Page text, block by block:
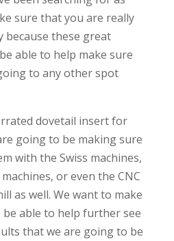
sure that you are really
because these great
able to help make sure
to any other spot
dovetail insert for
going to be making sure
with the Swiss machines,
or even the CNC
as well. We want to make
able to help further see
that we are going to be